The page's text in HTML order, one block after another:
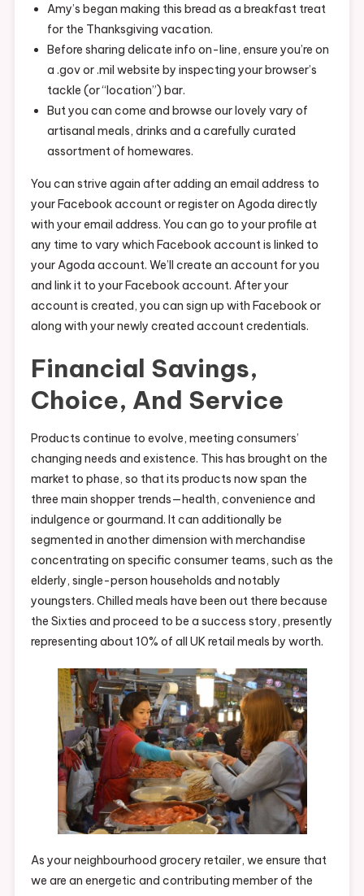
Amy’s began making this bread as a breakfast treat
for the Thanksgiving vacation.
Before sharing delicate info on-line, ensure you’re on
a .gov or .mil website by inspecting your browser’s
tackle (or “location”) bar.
But you can come and browse our lovely vary of
artisanal meals, drinks and a carefully curated
assortment of homewares.
You can strive again after adding an email address to
your Facebook account or register on Agoda directly
with your email address. You can go to your profile at
any time to vary which Facebook account is linked to
your Agoda account. We’ll create an account for you
and link it to your Facebook account. After your
account is created, you can sign up with Facebook or
along with your newly created account credentials.
Financial Savings,
Choice, And Service
Products continue to evolve, meeting consumers’
changing needs and existence. This has brought on the
market to phase, so that its products now span the
three main shopper trends—health, convenience and
indulgence or gourmand. It can additionally be
segmented in another dimension with merchandise
concentrating on specific consumer teams, such as the
elderly, single-person households and notably
youngsters. Chilled meals have been out there because
the Sixties and proceed to be a success story, presently
representing about 10% of all UK retail meals by worth.
As your neighbourhood grocery retailer, we ensure that
we are an energetic and contributing member of the